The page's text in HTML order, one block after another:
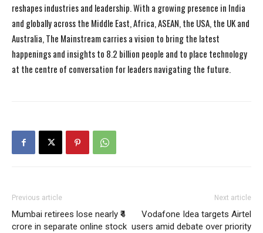
reshapes industries and leadership. With a growing presence in India
and globally across the Middle East, Africa, ASEAN, the USA, the UK and
Australia, The Mainstream carries a vision to bring the latest
happenings and insights to 8.2 billion people and to place technology
at the centre of conversation for leaders navigating the future.
Previous article
Mumbai retirees lose nearly ₹4
crore in separate online stock
Next article
Vodafone Idea targets Airtel
users amid debate over priority